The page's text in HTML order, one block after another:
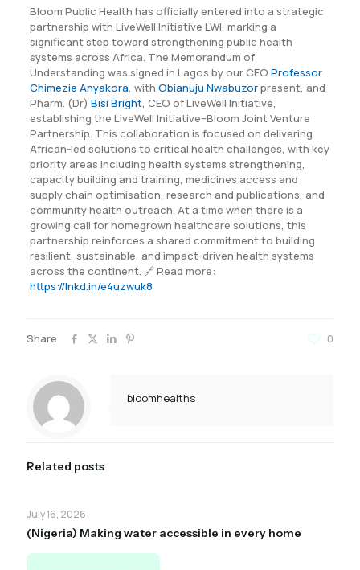
Bloom Public Health has officially entered into a strategic
partnership with LiveWell Initiative LWI, marking a
significant step toward strengthening public health
systems across Africa. The Memorandum of
Understanding was signed in Lagos by our CEO Professor
Chimezie Anyakora, with Obianuju Nwabuzorpresent, and
Pharm. (Dr) Bisi Bright, CEO of LiveWell Initiative,
establishing the LiveWell Initiative–Bloom Joint Venture
Partnership. This collaboration is focused on delivering
African-led solutions to critical health challenges, with key
priority areas including health systems strengthening,
capacity building and training, medicines access and
supply chain optimisation, research and publications, and
community health outreach. At a time when there is a
growing call for homegrown healthcare solutions, this
partnership reinforces a shared commitment to building
resilient, sustainable, and impact-driven health systems
across the continent. 🔗 Read more:
https://lnkd.in/e4uzwuk8
Share 0
bloomhealths
Related posts
July 16, 2026
(Nigeria) Making water accessible in every home